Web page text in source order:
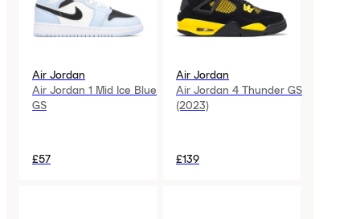
Air Jordan
Air Jordan 1 Mid Ice Blue
GS
£57
Air Jordan
Air Jordan 4 Thunder GS
(2023)
£139